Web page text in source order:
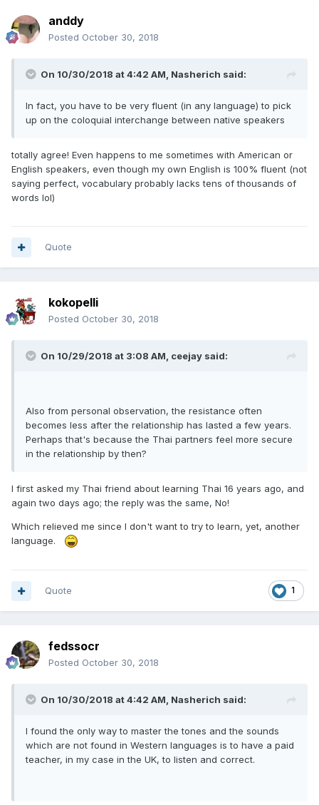
anddy
Posted October 30, 2018
On 10/30/2018 at 4:42 AM, Nasherich said:
In fact, you have to be very fluent (in any language) to pick
up on the coloquial interchange between native speakers
totally agree! Even happens to me sometimes with American or
English speakers, even though my own English is 100% fluent (not
saying perfect, vocabulary probably lacks tens of thousands of
words lol)
Quote
kokopelli
Posted October 30, 2018
On 10/29/2018 at 3:08 AM, ceejay said:
Also from personal observation, the resistance often
becomes less after the relationship has lasted a few years.
Perhaps that's because the Thai partners feel more secure
in the relationship by then?
I first asked my Thai friend about learning Thai 16 years ago, and
again two days ago; the reply was the same, No!
Which relieved me since I don't want to try to learn, yet, another
language.
1
Quote
fedssocr
Posted October 30, 2018
On 10/30/2018 at 4:42 AM, Nasherich said:
I found the only way to master the tones and the sounds
which are not found in Western languages is to have a paid
teacher, in my case in the UK, to listen and correct.